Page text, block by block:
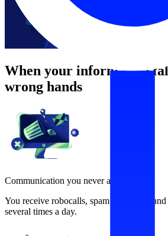
When your information
wrong hands
Communication you never asked for
You receive robocalls, spam calls, texts
several times a day.